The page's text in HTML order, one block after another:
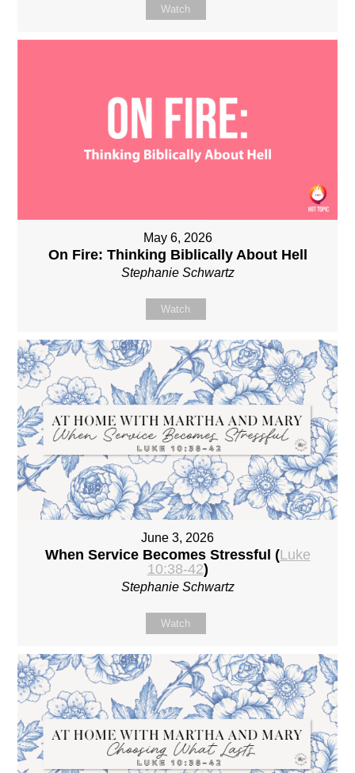
Watch
May 6, 2026
On Fire: Thinking Biblically About Hell
Stephanie Schwartz
Watch
June 3, 2026
When Service Becomes Stressful (Luke
10:38-42)
Stephanie Schwartz
Watch